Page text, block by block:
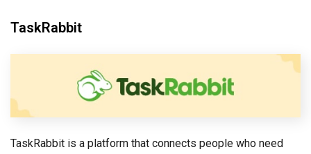
TaskRabbit
TaskRabbit is a platform that connects people who need